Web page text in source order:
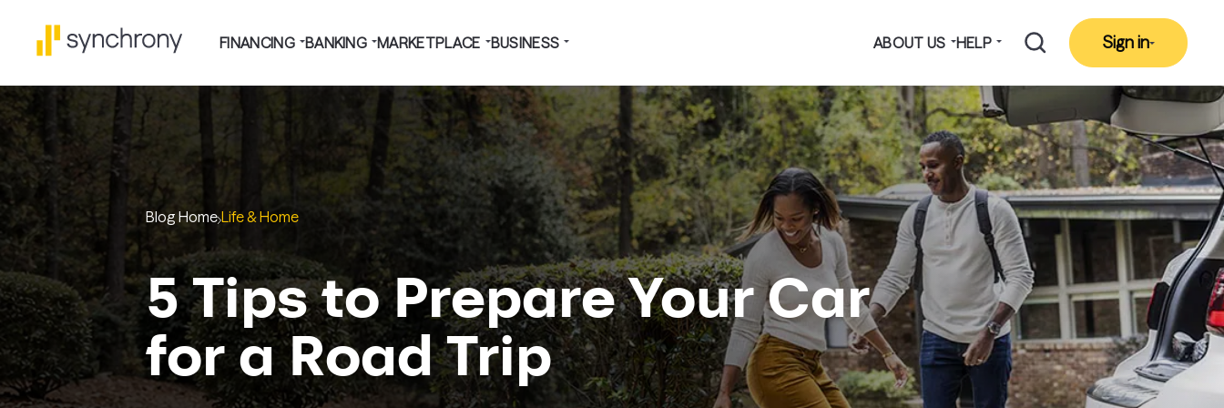
FINANCING BANKING MARKETPLACE BUSINESS ABOUT US HELP Sign in
Blog Home Life & Home
5 Tips to Prepare Your Car
for a Road Trip